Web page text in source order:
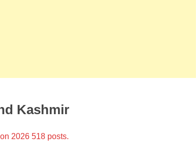
Kashmir
2026 518 posts.